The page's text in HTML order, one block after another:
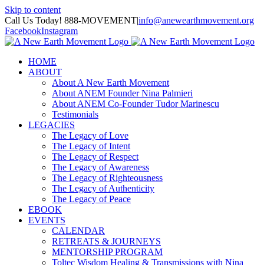
Skip to content
Call Us Today! 888-MOVEMENT|info@anewearthmovement.org
FacebookInstagram
HOME
ABOUT
About A New Earth Movement
About ANEM Founder Nina Palmieri
About ANEM Co-Founder Tudor Marinescu
Testimonials
LEGACIES
The Legacy of Love
The Legacy of Intent
The Legacy of Respect
The Legacy of Awareness
The Legacy of Righteousness
The Legacy of Authenticity
The Legacy of Peace
EBOOK
EVENTS
CALENDAR
RETREATS & JOURNEYS
MENTORSHIP PROGRAM
Toltec Wisdom Healing & Transmissions with Nina